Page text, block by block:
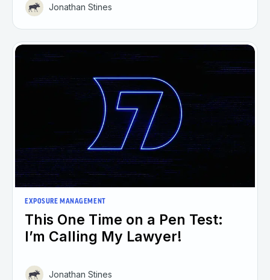
Jonathan Stines
EXPOSURE MANAGEMENT
This One Time on a Pen Test:
I’m Calling My Lawyer!
Jonathan Stines